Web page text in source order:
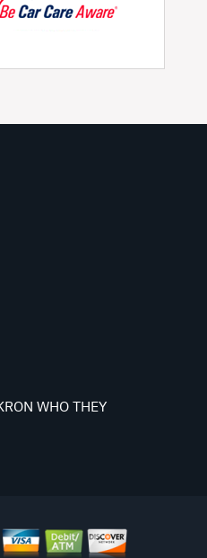
WHO THEY